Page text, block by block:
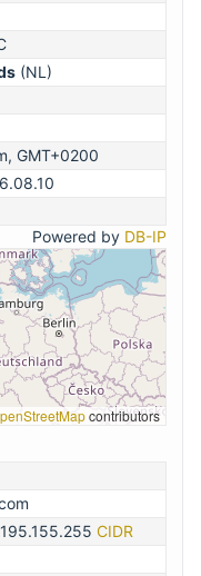
(NL)
GMT+0200
Powered by DB-IP
contributors
CIDR